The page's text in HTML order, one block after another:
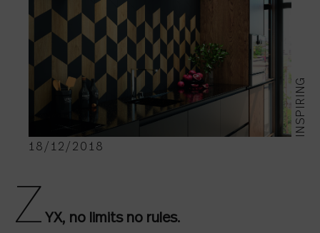
INSPIRING
18/12/2018
Z YX, no limits no rules.